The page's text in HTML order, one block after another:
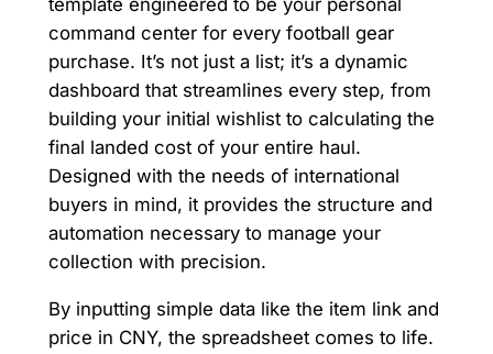
template engineered to be your personal
command center for every football gear
purchase. It’s not just a list; it’s a dynamic
dashboard that streamlines every step, from
building your initial wishlist to calculating the
final landed cost of your entire haul.
Designed with the needs of international
buyers in mind, it provides the structure and
automation necessary to manage your
collection with precision.
By inputting simple data like the item link and
price in CNY, the spreadsheet comes to life.